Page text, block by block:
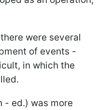
were several
of events -
in which the
- ed.) was more